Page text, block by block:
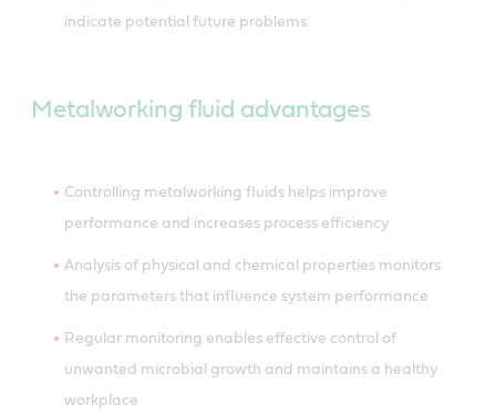
indicate potential future problems
Metalworking fluid advantages
Controlling metalworking fluids helps improve
performance and increases process efficiency
Analysis of physical and chemical properties monitors
the parameters that influence system performance
Regular monitoring enables effective control of
unwanted microbial growth and maintains a healthy
workplace